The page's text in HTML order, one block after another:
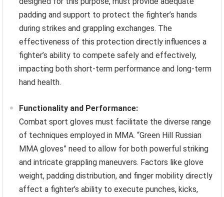
padding and support to protect the fighter’s hands
during strikes and grappling exchanges. The
effectiveness of this protection directly influences a
fighter’s ability to compete safely and effectively,
impacting both short-term performance and long-term
hand health.
Functionality and Performance:
Combat sport gloves must facilitate the diverse range
of techniques employed in MMA. “Green Hill Russian
MMA gloves” need to allow for both powerful striking
and intricate grappling maneuvers. Factors like glove
weight, padding distribution, and finger mobility directly
affect a fighter’s ability to execute punches, kicks,